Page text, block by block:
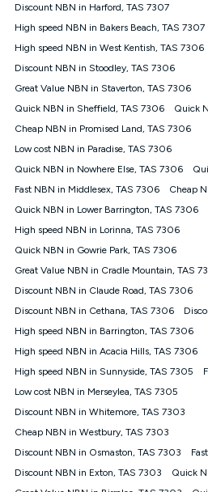
will be forfeited. Offer available
Internet has the right to extend,
at any time. Minimum monthly
$69.90 (Silver nbn® Home
months, $80.90 thereafter),
$85.90 thereafter), $84.90
Discount offer for 12 months,
(Diamond nbn® Home Fast
based on current pricing which
¹Kogan Internet Price Pledge:
Internet nbn® Price Pledge, you
through the online form. The
from an approved major telco
iiNet, iPrimus, Internode; Has
12/1, 25/5, 50/20, 100/20,
month-to-month offer (not a
fees; is not a contingent price
advertised market offer available
targeted promotion. You must
under Kogan Internet's nbn®
and validly claim the Kogan
will be issued with a Kogan.com
price you paid and the monthly
submitted. The Kogan Internet
Discount NBN in Harford, TAS 7307
High speed NBN in Bakers Beach, TAS 7307
High speed NBN in West Kentish, TAS 7306
Discount NBN in Stoodley, TAS 7306
Great Value NBN in Staverton, TAS 7306
Quick NBN in Sheffield, TAS 7306
Quick
Cheap NBN in Promised Land, TAS 7306
Low cost NBN in Paradise, TAS 7306
Quick NBN in Nowhere Else, TAS 7306
Fast NBN in Middlesex, TAS 7306
Cheap
Quick NBN in Lower Barrington, TAS 7306
High speed NBN in Lorinna, TAS 7306
Quick NBN in Gowrie Park, TAS 7306
Great Value NBN in Cradle Mountain, TAS
Discount NBN in Claude Road, TAS 7306
Discount NBN in Cethana, TAS 7306
High speed NBN in Barrington, TAS 7306
High speed NBN in Acacia Hills, TAS 7306
High speed NBN in Sunnyside, TAS 7305
Low cost NBN in Merseylea, TAS 7305
Discount NBN in Whitemore, TAS 7303
Cheap NBN in Westbury, TAS 7303
Discount NBN in Osmaston, TAS 7303
Discount NBN in Exton, TAS 7303
Quick